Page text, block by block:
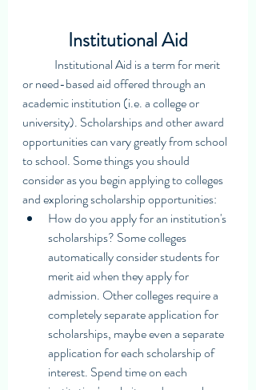
Institutional Aid
or need-based aid offered through an
academic institution (i.e. a college or
university). Scholarships and other award
opportunities can vary greatly from school
to school. Some things you should
consider as you begin applying to colleges
and exploring scholarship opportunities:
How do you apply for an institution's
scholarships? Some colleges
automatically consider students for
merit aid when they apply for
admission. Other colleges require a
completely separate application for
scholarships, maybe even a separate
application for each scholarship of
interest. Spend time on each